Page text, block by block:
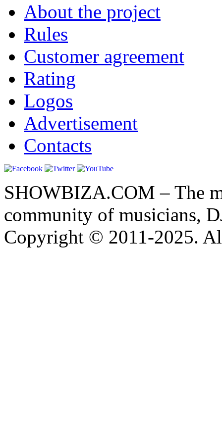
About the project
Rules
Customer agreement
Rating
Logos
Advertisement
Contacts
SHOWBIZA.COM – The
community of musicians,
Copyright © 2011-2025.